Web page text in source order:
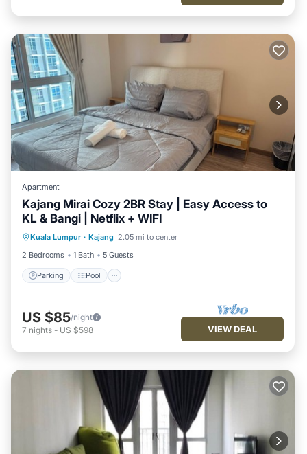
Apartment
Kajang Mirai Cozy 2BR Stay | Easy Access to
KL & Bangi | Netflix + WIFI
Kuala Lumpur · Kajang 2.05 mi to center
2 Bedrooms
1 Bath 5 Guests
Parking Pool
Parking Pool
Kitchen
Air Conditioner
US $85/night
7 nights - US $598 VIEW DEAL